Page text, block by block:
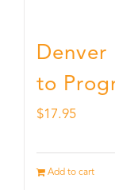
Denver
to
$17.95
Add to cart